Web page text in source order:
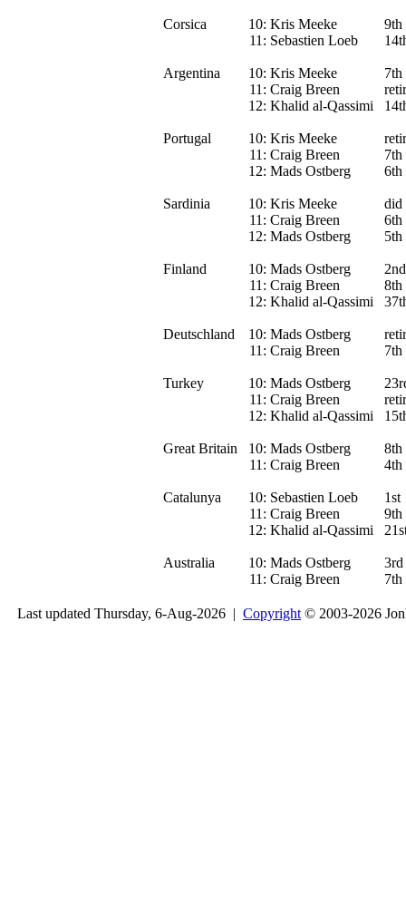
Corsica
Argentina
Portugal
Sardinia
Finland
Deutschland
Turkey
Great Britain
Catalunya
Australia
10:
11:
10:
11:
12:
10:
11:
12:
10:
11:
12:
10:
11:
12:
10:
11:
10:
11:
12:
10:
11:
10:
11:
12:
10:
11:
Kris Meeke
Sebastien Loeb
Kris Meeke
Craig Breen
Khalid al-Qassimi
Kris Meeke
Craig Breen
Mads Ostberg
Kris Meeke
Craig Breen
Mads Ostberg
Mads Ostberg
Craig Breen
Khalid al-Qassimi
Mads Ostberg
Craig Breen
Mads Ostberg
Craig Breen
Khalid al-Qassimi
Mads Ostberg
Craig Breen
Sebastien Loeb
Craig Breen
Khalid al-Qassimi
Mads Ostberg
Craig Breen
9th
7th
7th
6th
did
6th
5th
2nd
8th
7th
8th
4th
1st
9th
3rd
7th
Last updated Thursday, 6-Aug-2026 | Copyright © 2003-2026